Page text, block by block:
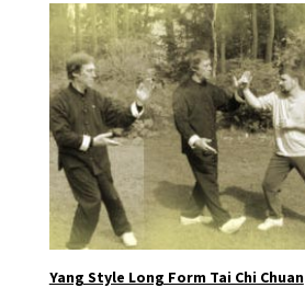
Yang Style Long Form Tai Chi Chuan